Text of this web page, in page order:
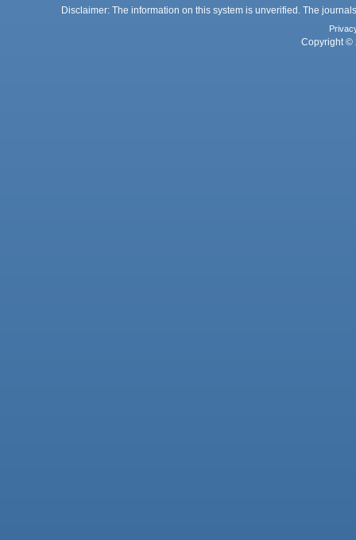
Disclaimer: The information on this system is unverified. The
Copyright ©